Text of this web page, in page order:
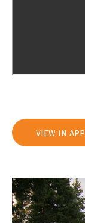
VIEW IN APP